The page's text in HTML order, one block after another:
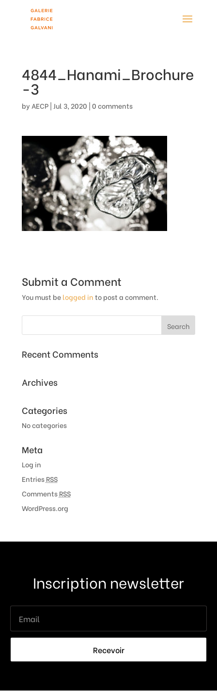
4844_Hanami_Brochure
-3
by AECP| Jul 3, 2020 |0 comments
Submit a Comment
You must belogged into post a comment.
Recent Comments
Archives
Categories
No categories
Meta
Log in
EntriesRSS
CommentsRSS
WordPress.org
Inscription newsletter
Recevoir